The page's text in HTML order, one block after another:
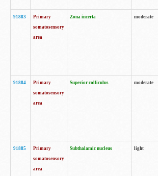
91883
Primary
somatosensory
area
Zona incerta moderate
91884
Primary
somatosensory
area
Superior colliculus moderate
91885
Primary
somatosensory
area
Subthalamic nucleus light